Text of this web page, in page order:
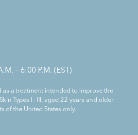
– 6:00 P.M. (EST)
as a treatment intended to improve the
Types I - III, aged 22 years and older.
of the United States only.